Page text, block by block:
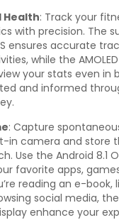
Health: Track your
with precision. The
ensures accurate
while the
your stats even in
and informed
: Capture
in camera and store
Use the Android 8.1
favorite apps,
reading an e-book,
social media,
enhance your